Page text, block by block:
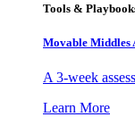
Tools &
Movable Middles
A 3-week
Learn More